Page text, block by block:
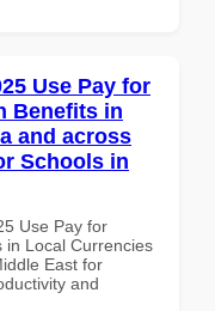
Use Pay for
Benefits in
and across
Schools in
Use Pay for
in Local Currencies
East for
and